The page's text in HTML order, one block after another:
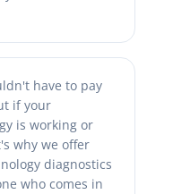
have to pay
if your
is working or
why we offer
diagnostics
who comes in